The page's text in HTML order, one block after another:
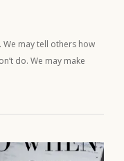
We may tell others how
do. We may make